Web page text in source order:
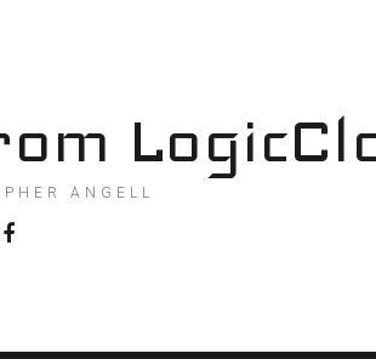
ANGELL